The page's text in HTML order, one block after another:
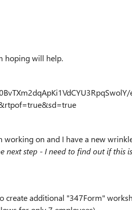
hoping will help.
on and I have a new
next step - I need to find out if this
create additional "347Form"